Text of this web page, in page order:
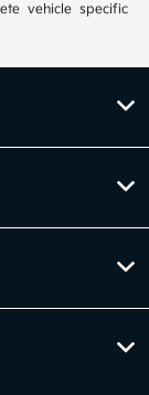
vehicle specific